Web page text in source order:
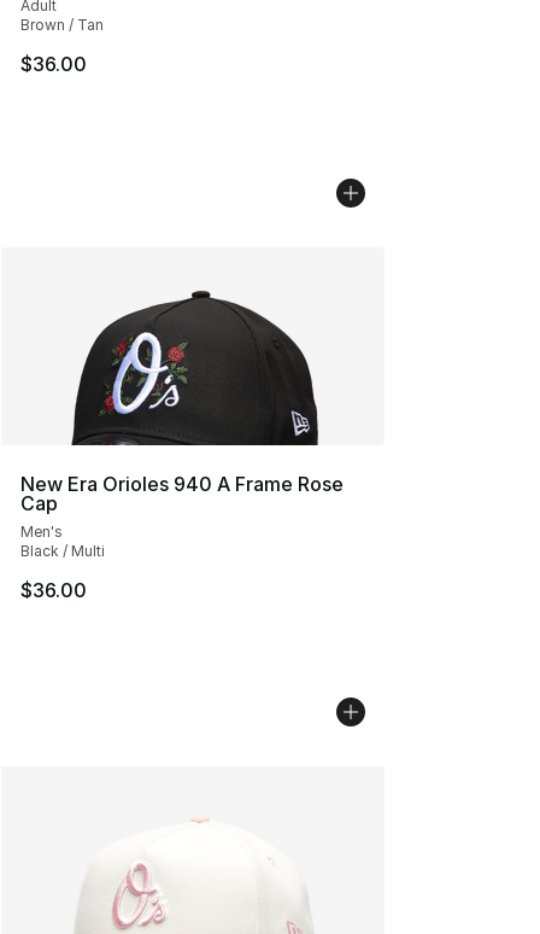
Adult
Brown / Tan
$36.00
New Era Orioles 940 A Frame Rose
Cap
Men's
Black / Multi
$36.00